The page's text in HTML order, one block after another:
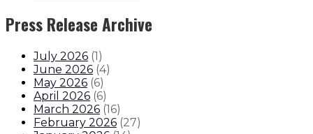
Press Release Archive
July 2026 (1)
June 2026 (4)
May 2026 (6)
April 2026 (6)
March 2026 (16)
February 2026 (27)